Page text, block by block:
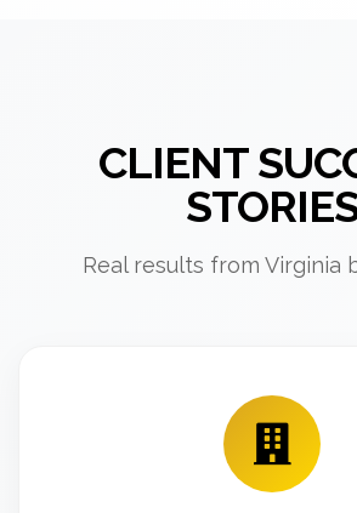
CLIENT
Real results from Virginia